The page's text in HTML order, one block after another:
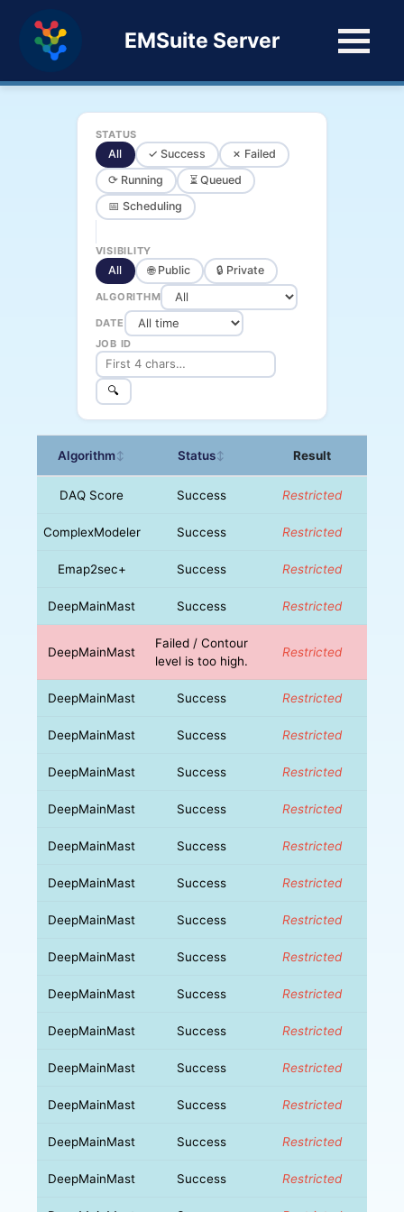
EMSuite Server
STATUS
All ✓ Success
✗ Failed
⟳ Running
⏳ Queued
📅 Scheduling
VISIBILITY
All 🌐 Public 🔒 Private
ALGORITHM
DATE
JOB ID
🔍
Algorithm↕ Status↕ Result
DAQ Score Success Restricted
ComplexModeler Success Restricted
Emap2sec+ Success Restricted
DeepMainMast Success Restricted
DeepMainMast
Failed / Contour
level is too high.
Restricted
DeepMainMast Success Restricted
DeepMainMast Success Restricted
DeepMainMast Success Restricted
DeepMainMast Success Restricted
DeepMainMast Success Restricted
DeepMainMast Success Restricted
DeepMainMast Success Restricted
DeepMainMast Success Restricted
DeepMainMast Success Restricted
DeepMainMast Success Restricted
DeepMainMast Success Restricted
DeepMainMast Success Restricted
DeepMainMast Success Restricted
DeepMainMast Success Restricted